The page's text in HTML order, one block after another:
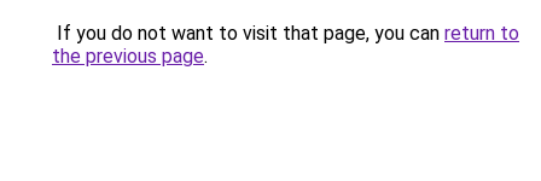
If you do not want to visit that page, you can return to
the previous page.